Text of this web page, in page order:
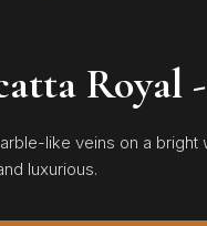
Royal
like veins on a bright
luxurious.